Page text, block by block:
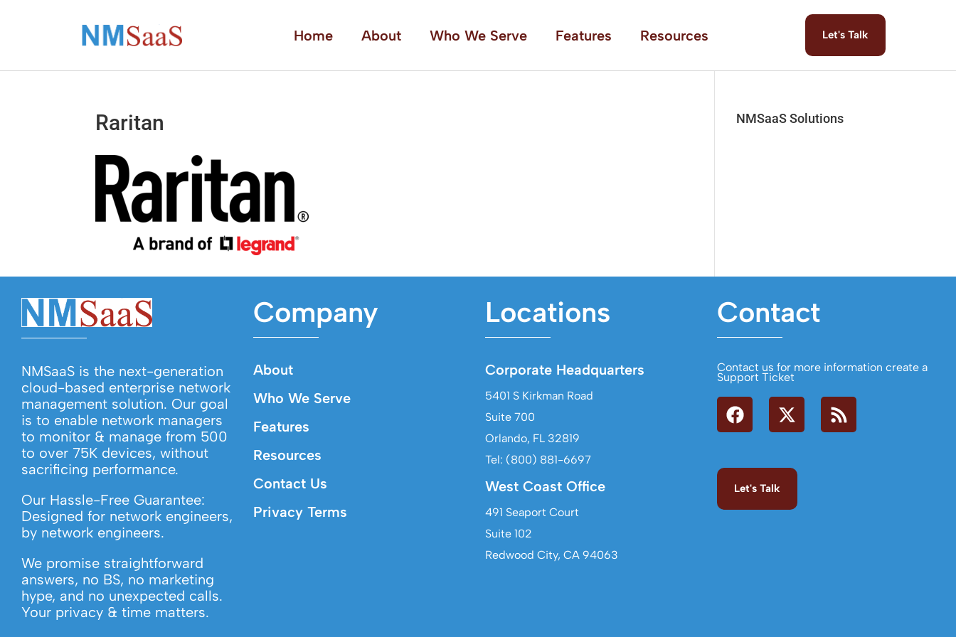
Home About Who We Serve Features Resources Let's Talk
Raritan NMSaaS Solutions
NMSaaS is the next-generation
cloud-based enterprise network
management solution. Our goal
is to enable network managers
to monitor & manage from 500
to over 75K devices, without
sacrificing performance.
Our Hassle-Free Guarantee:
Designed for network engineers,
by network engineers.
We promise straightforward
answers, no BS, no marketing
hype, and no unexpected calls.
Your privacy & time matters.
Company
About
Who We Serve
Features
Resources
Contact Us
Privacy Terms
Locations
Corporate Headquarters
5401 S Kirkman Road
Suite 700
Orlando, FL 32819
Tel: (800) 881-6697
West Coast Office
491 Seaport Court
Suite 102
Redwood City, CA 94063
Contact
Contact us for more information create a
Support Ticket
Let's Talk